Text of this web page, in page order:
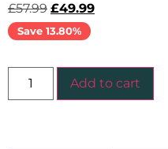
£57.99 £49.99
Save 13.80%
Add to cart